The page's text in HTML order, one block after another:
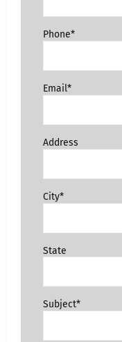
Phone*
Email*
Address
City*
State
Subject*